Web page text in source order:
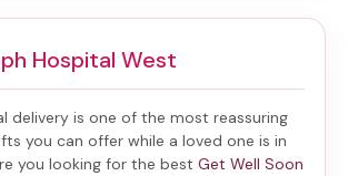
Hospital West
delivery is one of the most reassuring
you can offer while a loved one is in
you looking for the best Get Well Soon